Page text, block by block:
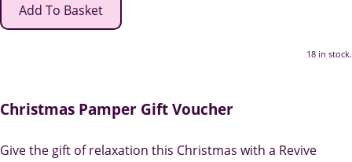
Add To Basket
18 in stock.
Christmas Pamper Gift Voucher
Give the gift of relaxation this Christmas with a Revive